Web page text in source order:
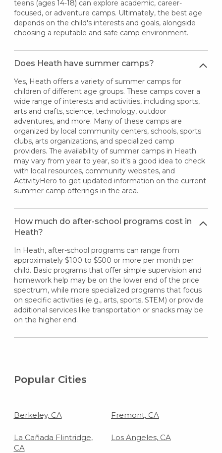
teens (ages 14-18) can explore academic, career-
focused, or adventure camps. Ultimately, the best age
depends on the child's interests and goals, alongside
choosing a reputable and safe camp environment.
Does Heath have summer camps?
Yes, Heath offers a variety of summer camps for
children of different age groups. These camps cover a
wide range of interests and activities, including sports,
arts and crafts, science, technology, outdoor
adventures, and more. Many of these camps are
organized by local community centers, schools, sports
clubs, arts organizations, and specialized camp
providers. The availability of summer camps in Heath
may vary from year to year, so it's a good idea to check
with local resources, community websites, and
ActivityHero to get updated information on the current
summer camp offerings in the area.
How much do after-school programs cost in
Heath?
In Heath, after-school programs can range from
approximately $100 to $500 or more per month per
child. Basic programs that offer simple supervision and
homework help may be on the lower end of the price
spectrum, while more specialized programs that focus
on specific activities (e.g., arts, sports, STEM) or provide
additional services like transportation or snacks may be
on the higher end.
Popular Cities
Berkeley, CA Fremont, CA
La Cañada Flintridge,
CA
Los Angeles, CA